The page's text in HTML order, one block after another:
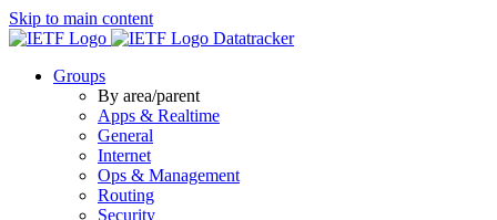
Skip to main content
Datatracker
Groups
By area/parent
Apps & Realtime
General
Internet
Ops & Management
Routing
Security